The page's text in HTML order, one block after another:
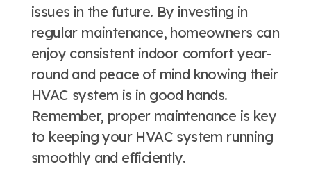
issues in the future. By investing in
regular maintenance, homeowners can
enjoy consistent indoor comfort year-
round and peace of mind knowing their
HVAC system is in good hands.
Remember, proper maintenance is key
to keeping your HVAC system running
smoothly and efficiently.